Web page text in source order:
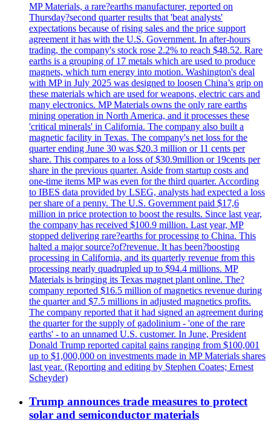
MP Materials, a rare?earths manufacturer, reported on
Thursday?second quarter results that 'beat analysts'
expectations because of rising sales and the price support
agreement it has with the U.S. Government. In after-hours
trading, the company's stock rose 2.2% to reach $48.52. Rare
earths is a grouping of 17 metals which are used to produce
magnets, which turn energy into motion. Washington's deal
with MP in July 2025 was designed to loosen China’s grip on
these materials which are used for weapons, electric cars and
many electronics. MP Materials owns the only rare earths
mining operation in North America, and it processes these
'critical minerals' in California. The company also built a
magnetic facility in Texas. The company's net loss for the
quarter ending June 30 was $20.3 million or 11 cents per
share. This compares to a loss of $30.9million or 19cents per
share in the previous quarter. Aside from startup costs and
one-time items MP was even for the third quarter. According
to IBES data provided by LSEG, analysts had expected a loss
per share of a penny. The U.S. Government paid $17,6
million in price protection to boost the results. Since last year,
the company has received $100.9 million. Last year, MP
stopped delivering rare?earths for processing to China. This
halted a major source?of?revenue. It has been?boosting
processing in California, and its quarterly revenue from this
processing nearly quadrupled up to $94.4 millions. MP
Materials is bringing its Texas magnet plant online. The?
company reported $16.5 million of magnetics revenue during
the quarter and $7.5 millions in adjusted magnetics profits.
The company reported that it had signed an agreement during
the quarter for the supply of gadolinium - 'one of the rare
earths' - to an unnamed U.S. customer. In June, President
Donald Trump reported capital gains ranging from $100,001
up to $1,000,000 on investments made in MP Materials shares
last year. (Reporting and editing by Stephen Coates; Ernest
Scheyder)
Trump announces trade measures to protect
solar and semiconductor materials